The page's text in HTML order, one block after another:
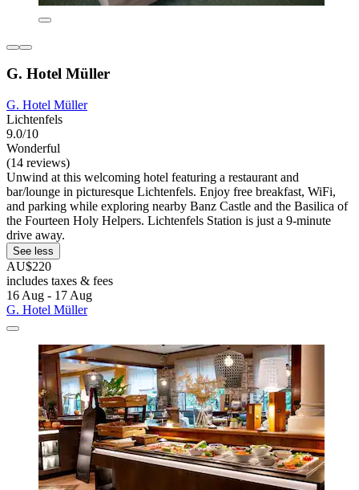
G. Hotel Müller
G. Hotel Müller
Lichtenfels
9.0/10
Wonderful
(14 reviews)
Unwind at this welcoming hotel featuring a restaurant and
bar/lounge in picturesque Lichtenfels. Enjoy free breakfast, WiFi,
and parking while exploring nearby Banz Castle and the Basilica of
the Fourteen Holy Helpers. Lichtenfels Station is just a 9-minute
drive away.
See less
AU$220
includes taxes & fees
16 Aug - 17 Aug
G. Hotel Müller